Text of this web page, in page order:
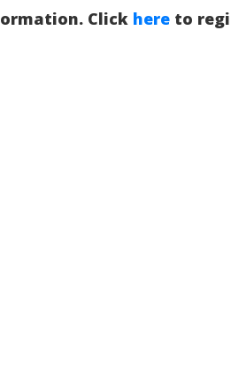
Click here to